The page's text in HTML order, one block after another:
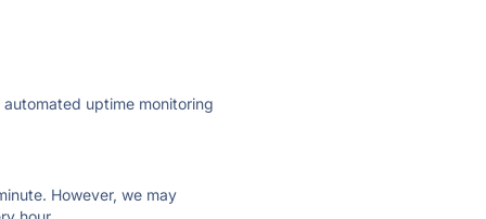
uptime monitoring
However, we may